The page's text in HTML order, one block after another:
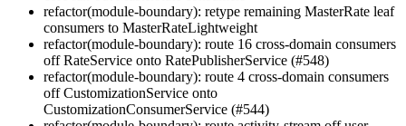
refactor(module-boundary): retype remaining MasterRate leaf
consumers to MasterRateLightweight
refactor(module-boundary): route 16 cross-domain consumers
off RateService onto RatePublisherService (#548)
refactor(module-boundary): route 4 cross-domain consumers
off CustomizationService onto
CustomizationConsumerService (#544)